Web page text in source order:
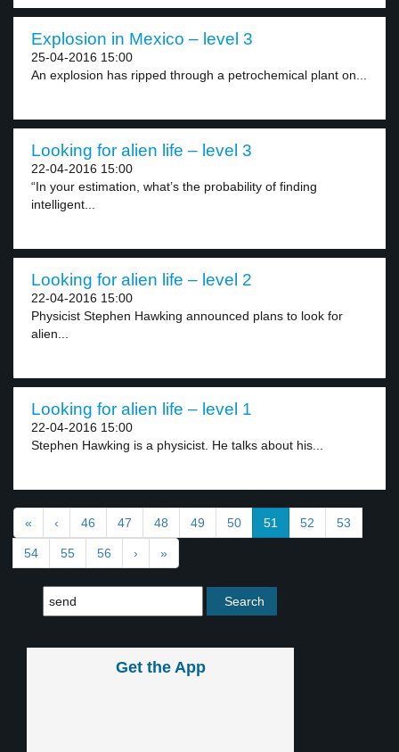
Explosion in Mexico – level 3
25-04-2016 15:00
An explosion has ripped through a petrochemical plant on...
Looking for alien life – level 3
22-04-2016 15:00
“In your estimation, what’s the probability of finding
intelligent...
Looking for alien life – level 2
22-04-2016 15:00
Physicist Stephen Hawking announced plans to look for
alien...
Looking for alien life – level 1
22-04-2016 15:00
Stephen Hawking is a physicist. He talks about his...
« ‹ 46 47 48 49 50 51 52 53
54 55 56 › »
Get the App